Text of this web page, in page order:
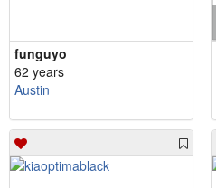
funguyo
62 years
Austin